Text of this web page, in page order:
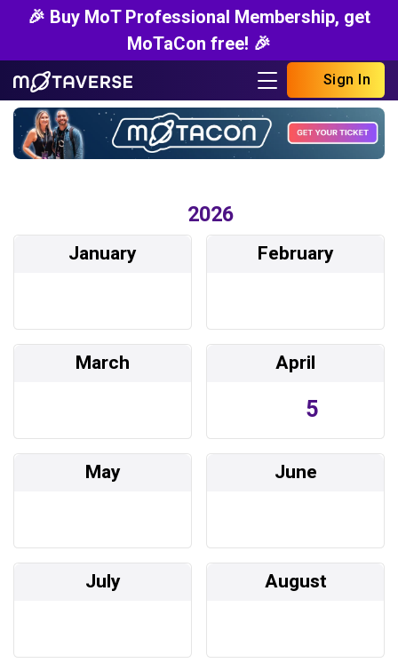
🎉 Buy MoT Professional Membership, get
MoTaCon free! 🎉
Sign In
2026
January February
March April
5
May June
July August